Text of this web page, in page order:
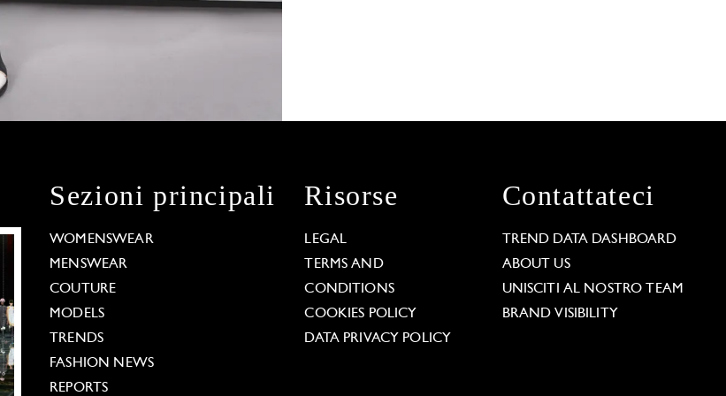
Sezioni principali
WOMENSWEAR
MENSWEAR
COUTURE
MODELS
TRENDS
FASHION NEWS
REPORTS
Risorse
LEGAL
TERMS AND
CONDITIONS
COOKIES POLICY
DATA PRIVACY POLICY
Contattateci
TREND DATA DASHBOARD
ABOUT US
UNISCITI AL NOSTRO TEAM
BRAND VISIBILITY